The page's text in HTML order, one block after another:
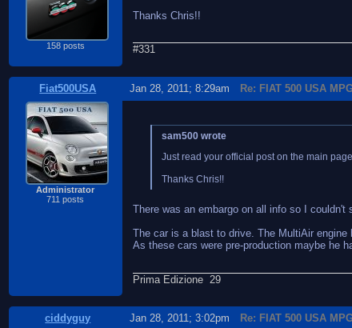
158 posts
Thanks Chris!!
#331
Fiat500USA Jan 28, 2011; 8:29am Re: FIAT 500 USA
Administrator
711 posts
sam500 wrote
Just read your official post on the main
Thanks Chris!!
There was an embargo on all info so I couldn't
The car is a blast to drive. The MultiAir
As these cars were pre-production maybe he
Prima Edizione 29
ciddyguy Jan 28, 2011; 3:02pm Re: FIAT 500 USA